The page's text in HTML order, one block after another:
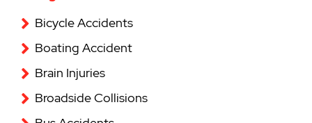
Bicycle Accidents
Boating Accident
Brain Injuries
Broadside Collisions